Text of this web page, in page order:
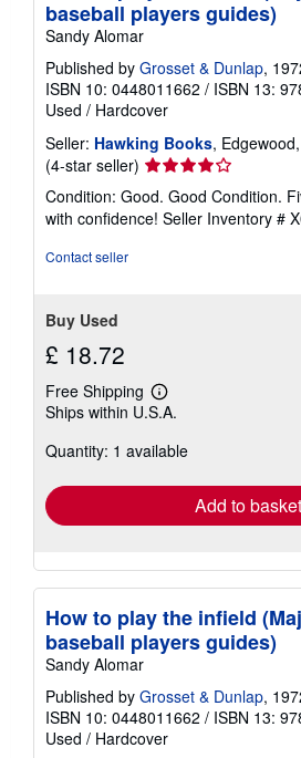
baseball players guides)
Sandy Alomar
Published by Grosset & Dunlap,
ISBN 10: 0448011662 / ISBN 13:
Used / Hardcover
Seller: Hawking Books,
(4-star seller) Seller
rating
4
out
Condition: Good. Good Condition.
with confidence! Seller Inventory #
Contact seller
Buy Used
£ 18.72
Free Shipping
Learn
more
shipping
Ships within U.S.A.
Quantity: 1 available
Add to basket
How to play the infield
baseball players guides)
Sandy Alomar
Published by Grosset & Dunlap,
ISBN 10: 0448011662 / ISBN 13:
Used / Hardcover